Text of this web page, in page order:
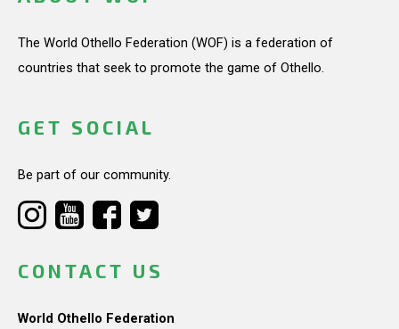
The World Othello Federation (WOF) is a federation of
countries that seek to promote the game of Othello.
GET SOCIAL
Be part of our community.
CONTACT US
World Othello Federation